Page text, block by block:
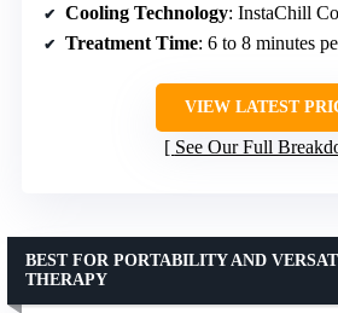
Cooling Technology: InstaChill
Treatment Time: 6 to 8 minutes
VIEW LATEST
See Our Full
BEST FOR PORTABILITY AND
THERAPY